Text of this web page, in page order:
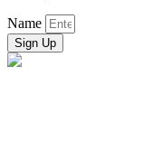
Name
Sign Up